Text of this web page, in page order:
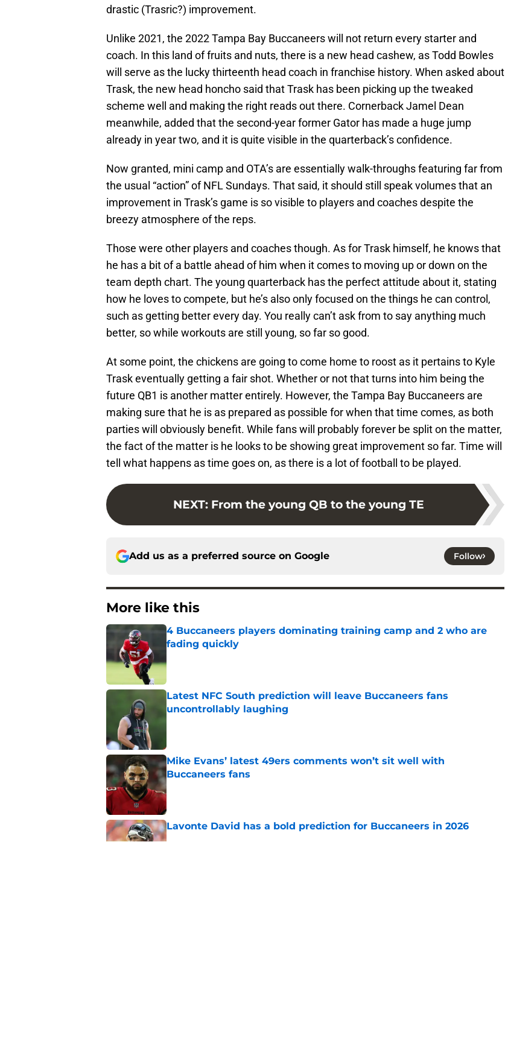
drastic (Trasric?) improvement.
Unlike 2021, the 2022 Tampa Bay Buccaneers will not return every starter and
coach. In this land of fruits and nuts, there is a new head cashew, as Todd Bowles
will serve as the lucky thirteenth head coach in franchise history. When asked about
Trask, the new head honcho said that Trask has been picking up the tweaked
scheme well and making the right reads out there. Cornerback Jamel Dean
meanwhile, added that the second-year former Gator has made a huge jump
already in year two, and it is quite visible in the quarterback’s confidence.
Now granted, mini camp and OTA’s are essentially walk-throughs featuring far from
the usual “action” of NFL Sundays. That said, it should still speak volumes that an
improvement in Trask’s game is so visible to players and coaches despite the
breezy atmosphere of the reps.
Those were other players and coaches though. As for Trask himself, he knows that
he has a bit of a battle ahead of him when it comes to moving up or down on the
team depth chart. The young quarterback has the perfect attitude about it, stating
how he loves to compete, but he’s also only focused on the things he can control,
such as getting better every day. You really can’t ask from to say anything much
better, so while workouts are still young, so far so good.
At some point, the chickens are going to come home to roost as it pertains to Kyle
Trask eventually getting a fair shot. Whether or not that turns into him being the
future QB1 is another matter entirely. However, the Tampa Bay Buccaneers are
making sure that he is as prepared as possible for when that time comes, as both
parties will obviously benefit. While fans will probably forever be split on the matter,
the fact of the matter is he looks to be showing great improvement so far. Time will
tell what happens as time goes on, as there is a lot of football to be played.
NEXT: From the young QB to the young TE
Add us as a preferred source on Google Follow
More like this
4 Buccaneers players dominating training camp and 2 who are
fading quickly
Latest NFC South prediction will leave Buccaneers fans
uncontrollably laughing
Mike Evans’ latest 49ers comments won’t sit well with
Buccaneers fans
Published by on Invalid Date
Lavonte David has a bold prediction for Buccaneers in 2026
Published by on Invalid Date